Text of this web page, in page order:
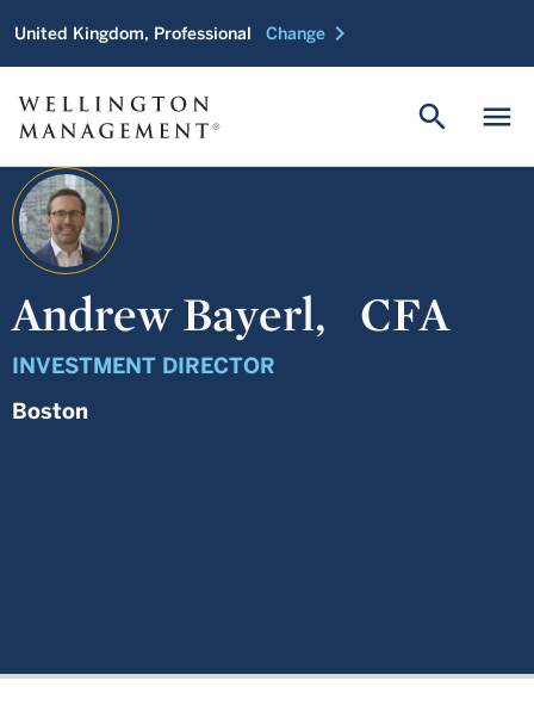
United Kingdom, Professional Change chevron_right
menu
search
Andrew Bayerl, CFA
INVESTMENT DIRECTOR
Boston